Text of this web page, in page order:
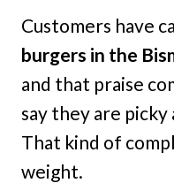
Customers have
burgers in the
and that praise
say they are
That kind of
weight.